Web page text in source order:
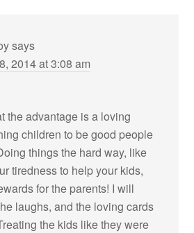
says
2014 at 3:08 am
the advantage is a loving
children to be good people
things the hard way, like
tiredness to help your kids,
for the parents! I will
laughs, and the loving cards
the kids like they were